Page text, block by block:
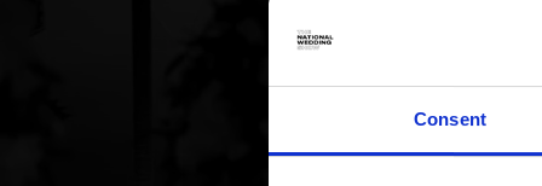
Consent